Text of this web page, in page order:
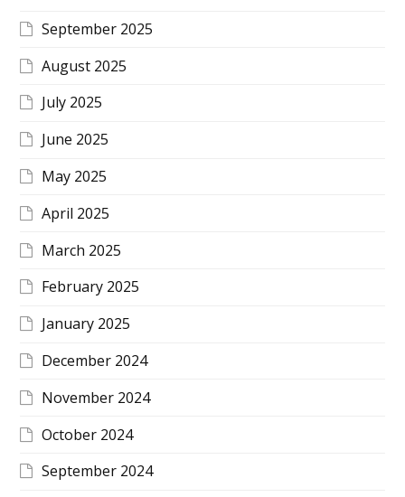
September 2025
August 2025
July 2025
June 2025
May 2025
April 2025
March 2025
February 2025
January 2025
December 2024
November 2024
October 2024
September 2024